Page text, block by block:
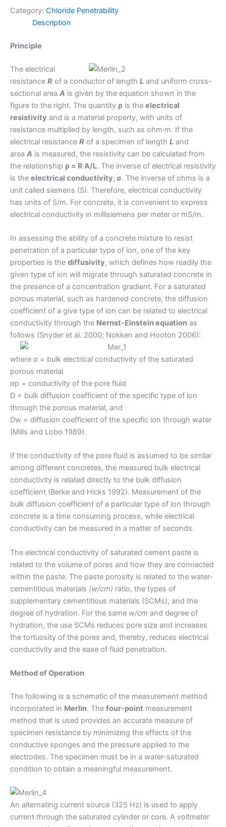
Category: Chloride Penetrability
Description
Principle
The electrical
resistance R of a conductor of length L and uniform cross-
sectional area A is given by the equation shown in the
figure to the right. The quantity ρ is the electrical
resistivity and is a material property, with units of
resistance multiplied by length, such as ohm·m. If the
electrical resistance R of a specimen of length L and
area A is measured, the resistivity can be calculated from
the relationship ρ = R A/L. The inverse of electrical resistivity
is the electrical conductivity, σ. The inverse of ohms is a
unit called siemens (S). Therefore, electrical conductivity
has units of S/m. For concrete, it is convenient to express
electrical conductivity in millisiemens per meter or mS/m.
In assessing the ability of a concrete mixture to resist
penetration of a particular type of ion, one of the key
properties is the diffusivity, which defines how readily the
given type of ion will migrate through saturated concrete in
the presence of a concentration gradient. For a saturated
porous material, such as hardened concrete, the diffusion
coefficient of a give type of ion can be related to electrical
conductivity through the Nernst-Einstein equation as
follows (Snyder et al. 2000; Nokken and Hooton 2006):
where σ = bulk electrical conductivity of the saturated
porous material
σp = conductivity of the pore fluid
D = bulk diffusion coefficient of the specific type of ion
through the porous material, and
Dw = diffusion coefficient of the specific ion through water
(Mills and Lobo 1989).
If the conductivity of the pore fluid is assumed to be similar
among different concretes, the measured bulk electrical
conductivity is related directly to the bulk diffusion
coefficient (Berke and Hicks 1992). Measurement of the
bulk diffusion coefficient of a particular type of ion through
concrete is a time consuming process, while electrical
conductivity can be measured in a matter of seconds.
The electrical conductivity of saturated cement paste is
related to the volume of pores and how they are connected
within the paste. The paste porosity is related to the water-
cementitious materials (w/cm) ratio, the types of
supplementary cementitious materials (SCMs), and the
degree of hydration. For the same w/cm and degree of
hydration, the use SCMs reduces pore size and increases
the tortuosity of the pores and, thereby, reduces electrical
conductivity and the ease of fluid penetration.
Method of Operation
The following is a schematic of the measurement method
incorporated in Merlin. The four-point measurement
method that is used provides an accurate measure of
specimen resistance by minimizing the effects of the
conductive sponges and the pressure applied to the
electrodes. The specimen must be in a water-saturated
condition to obtain a meaningful measurement.
An alternating current source (325 Hz) is used to apply
current through the saturated cylinder or core. A voltmeter